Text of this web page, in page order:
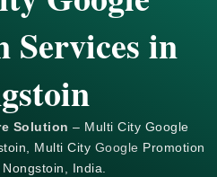
Services in
Solution – Multi City Google
Multi City Google Promotion
India.